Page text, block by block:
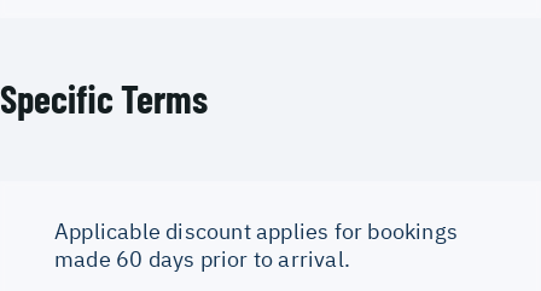
Specific Terms
Applicable discount applies for bookings
made 60 days prior to arrival.